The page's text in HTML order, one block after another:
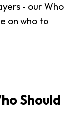
- our Who
on who to
Should